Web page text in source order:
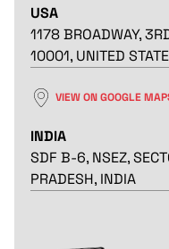
USA
1178 BROADWAY,
10001, UNITED
VIEW ON GOOGLE
INDIA
SDF B-6, NSEZ,
PRADESH, INDIA